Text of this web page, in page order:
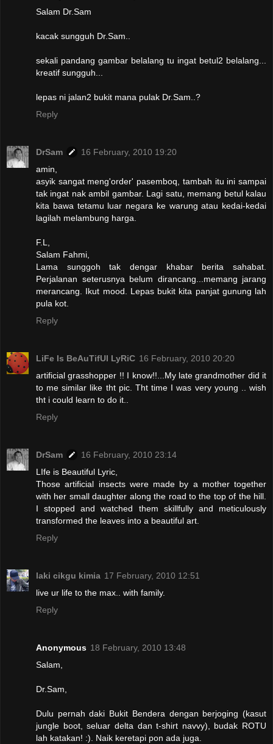
Salam Dr.Sam
kacak sungguh Dr.Sam..
sekali pandang gambar belalang tu ingat betul2 belalang...
kreatif sungguh...
lepas ni jalan2 bukit mana pulak Dr.Sam..?
Reply
DrSam
16 February, 2010 19:20
amin,
asyik sangat meng'order' pasemboq, tambah itu ini sampai
tak ingat nak ambil gambar. Lagi satu, memang betul kalau
kita bawa tetamu luar negara ke warung atau kedai-kedai
lagilah melambung harga.
F.L,
Salam Fahmi,
Lama sunggoh tak dengar khabar berita sahabat.
Perjalanan seterusnya belum dirancang...memang jarang
merancang. Ikut mood. Lepas bukit kita panjat gunung lah
pula kot.
Reply
LiFe Is BeAuTifUl LyRiC 16 February, 2010 20:20
artificial grasshopper !! I know!!...My late grandmother did it
to me similar like tht pic. Tht time I was very young .. wish
tht i could learn to do it..
Reply
DrSam
16 February, 2010 23:14
LIfe is Beautiful Lyric,
Those artificial insects were made by a mother together
with her small daughter along the road to the top of the hill.
I stopped and watched them skillfully and meticulously
transformed the leaves into a beautiful art.
Reply
laki cikgu kimia 17 February, 2010 12:51
live ur life to the max.. with family.
Reply
Anonymous 18 February, 2010 13:48
Salam,
Dr.Sam,
Dulu pernah daki Bukit Bendera dengan berjoging (kasut
jungle boot, seluar delta dan t-shirt navvy), budak ROTU
lah katakan! :). Naik keretapi pon ada juga.